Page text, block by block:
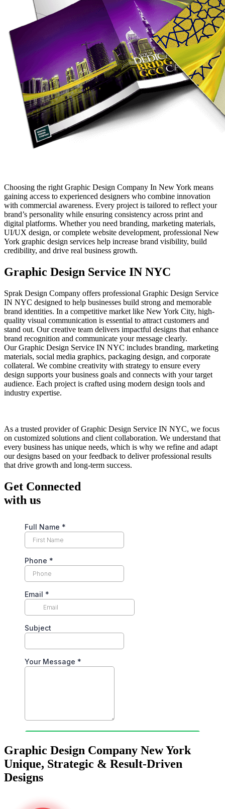
Choosing the right Graphic Design Company In New York means
gaining access to experienced designers who combine innovation
with commercial awareness. Every project is tailored to reflect your
brand’s personality while ensuring consistency across print and
digital platforms. Whether you need branding, marketing materials,
UI/UX design, or complete website development, professional New
York graphic design services help increase brand visibility, build
credibility, and drive real business growth.
Graphic Design Service IN NYC
Sprak Design Company offers professional Graphic Design Service
IN NYC designed to help businesses build strong and memorable
brand identities. In a competitive market like New York City, high-
quality visual communication is essential to attract customers and
stand out. Our creative team delivers impactful designs that enhance
brand recognition and communicate your message clearly.
Our Graphic Design Service IN NYC includes branding, marketing
materials, social media graphics, packaging design, and corporate
collateral. We combine creativity with strategy to ensure every
design supports your business goals and connects with your target
audience. Each project is crafted using modern design tools and
industry expertise.
As a trusted provider of Graphic Design Service IN NYC, we focus
on customized solutions and client collaboration. We understand that
every business has unique needs, which is why we refine and adapt
our designs based on your feedback to deliver professional results
that drive growth and long-term success.
Get Connected
with us
Graphic Design Company New York
Unique, Strategic & Result-Driven
Designs